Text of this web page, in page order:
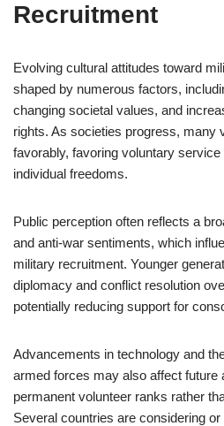
Recruitment
Evolving cultural attitudes toward
shaped by numerous factors,
changing societal values, and
rights. As societies progress, many
favorably, favoring voluntary
individual freedoms.
Public perception often reflects a
and anti-war sentiments, which
military recruitment. Younger
diplomacy and conflict resolution
potentially reducing support for
Advancements in technology and
armed forces may also affect future
permanent volunteer ranks rather
Several countries are considering